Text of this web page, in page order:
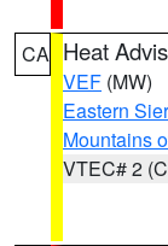
CA Heat
VEF (MW)
Eastern
Mountains
VTEC# 2